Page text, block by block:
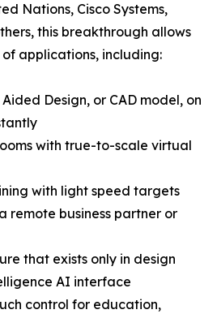
Nations, Cisco Systems,
this breakthrough allows
applications, including:
Design, or CAD model, on
with true-to-scale virtual
with light speed targets
remote business partner or
that exists only in design
AI interface
control for education,